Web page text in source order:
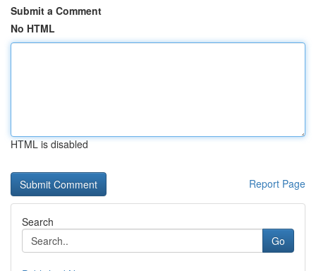
Submit a Comment
No HTML
HTML is disabled
Report Page
Search
Go